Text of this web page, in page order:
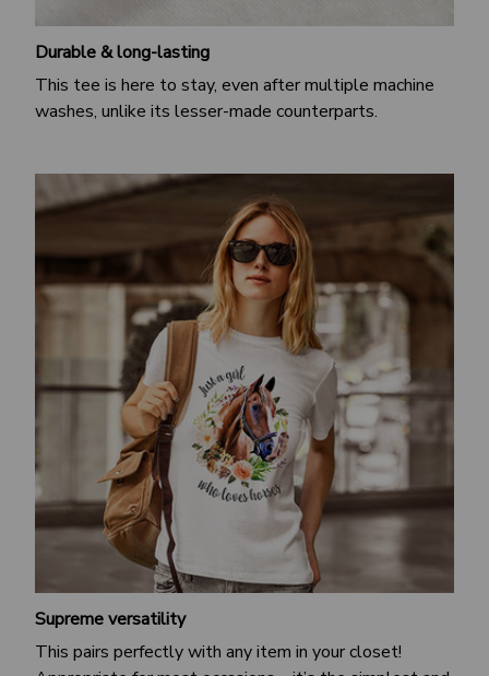
Durable & long-lasting
This tee is here to stay, even after multiple machine
washes, unlike its lesser-made counterparts.
Supreme versatility
This pairs perfectly with any item in your closet!